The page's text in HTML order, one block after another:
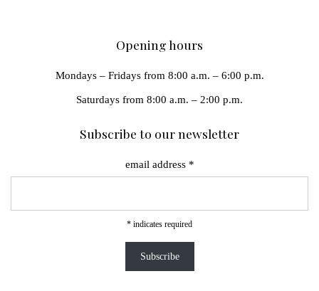
Opening hours
Mondays – Fridays from 8:00 a.m. – 6:00 p.m.
Saturdays from 8:00 a.m. – 2:00 p.m.
Subscribe to our newsletter
email address *
* indicates required